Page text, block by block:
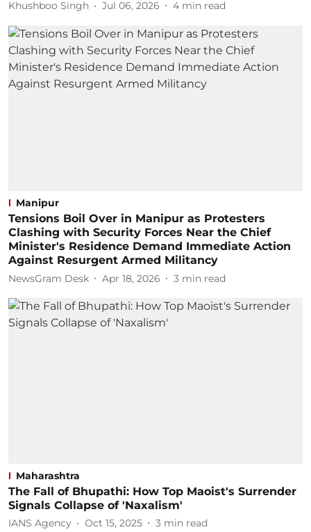
Khushboo Singh Jul 06, 2026 4 min read
Manipur
Tensions Boil Over in Manipur as Protesters
Clashing with Security Forces Near the Chief
Minister's Residence Demand Immediate Action
Against Resurgent Armed Militancy
NewsGram Desk Apr 18, 2026 3 min read
Maharashtra
The Fall of Bhupathi: How Top Maoist's Surrender
Signals Collapse of 'Naxalism'
IANS Agency Oct 15, 2025 3 min read